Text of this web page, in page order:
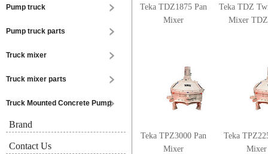
Pump truck
Pump truck parts
Truck mixer
Truck mixer parts
Truck Mounted Concrete Pump
Brand
Contact Us
Teka TDZ1875 Pan
Mixer
Teka TDZ
Mixer
Teka TPZ3000 Pan
Mixer
Teka
Mixer